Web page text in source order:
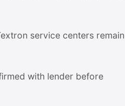
service centers remain
with lender before